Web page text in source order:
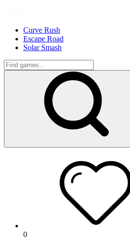
Curve Rush
Escape Road
Solar Smash
0